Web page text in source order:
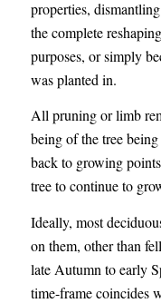
properties,
the complete
purposes, or simply
was planted in.
All pruning or limb
being of the tree
back to growing
tree to continue to
Ideally, most
on them, other than
late Autumn to early
time-frame coincides